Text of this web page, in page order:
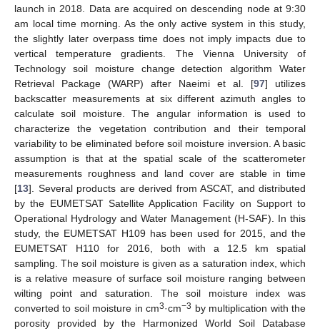
launch in 2018. Data are acquired on descending node at 9:30
am local time morning. As the only active system in this study,
the slightly later overpass time does not imply impacts due to
vertical temperature gradients. The Vienna University of
Technology soil moisture change detection algorithm Water
Retrieval Package (WARP) after Naeimi et al. [97] utilizes
backscatter measurements at six different azimuth angles to
calculate soil moisture. The angular information is used to
characterize the vegetation contribution and their temporal
variability to be eliminated before soil moisture inversion. A basic
assumption is that at the spatial scale of the scatterometer
measurements roughness and land cover are stable in time
[13]. Several products are derived from ASCAT, and distributed
by the EUMETSAT Satellite Application Facility on Support to
Operational Hydrology and Water Management (H-SAF). In this
study, the EUMETSAT H109 has been used for 2015, and the
EUMETSAT H110 for 2016, both with a 12.5 km spatial
sampling. The soil moisture is given as a saturation index, which
is a relative measure of surface soil moisture ranging between
wilting point and saturation. The soil moisture index was
converted to soil moisture in cm3·cm−3 by multiplication with the
porosity provided by the Harmonized World Soil Database